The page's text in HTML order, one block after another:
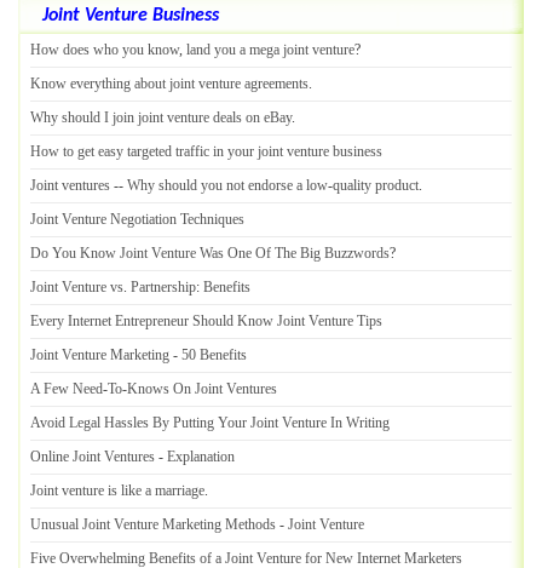
Joint Venture Business
How does who you know, land you a mega joint venture?
Know everything about joint venture agreements.
Why should I join joint venture deals on eBay.
How to get easy targeted traffic in your joint venture business
Joint ventures -- Why should you not endorse a low-quality product.
Joint Venture Negotiation Techniques
Do You Know Joint Venture Was One Of The Big Buzzwords?
Joint Venture vs. Partnership: Benefits
Every Internet Entrepreneur Should Know Joint Venture Tips
Joint Venture Marketing - 50 Benefits
A Few Need-To-Knows On Joint Ventures
Avoid Legal Hassles By Putting Your Joint Venture In Writing
Online Joint Ventures - Explanation
Joint venture is like a marriage.
Unusual Joint Venture Marketing Methods - Joint Venture
Five Overwhelming Benefits of a Joint Venture for New Internet Marketers